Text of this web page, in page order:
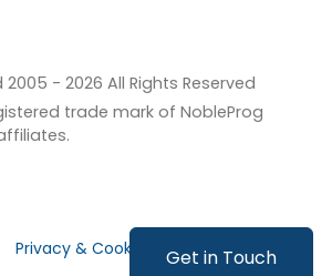
Get in Touch
2005 - 2026 All Rights Reserved
trade mark of NobleProg
Privacy & Cookies